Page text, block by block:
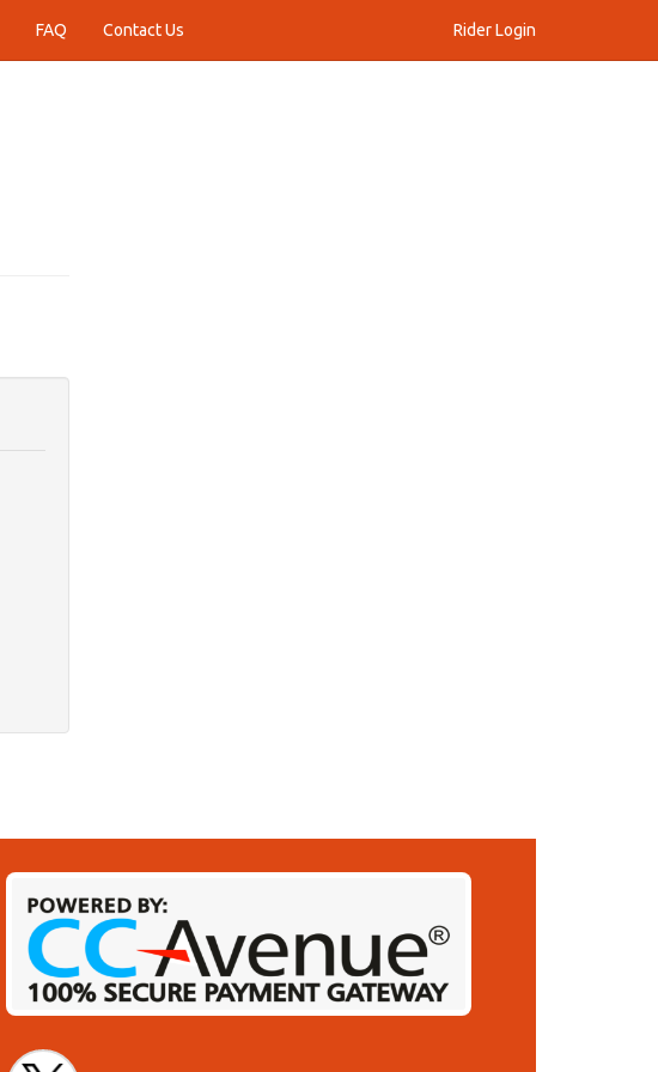
FAQ Contact Us Rider Login